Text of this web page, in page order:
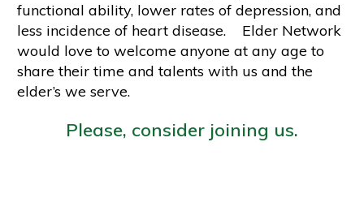
functional ability, lower rates of depression, and
less incidence of heart disease. Elder Network
would love to welcome anyone at any age to
share their time and talents with us and the
elder’s we serve.
Please, consider joining us.